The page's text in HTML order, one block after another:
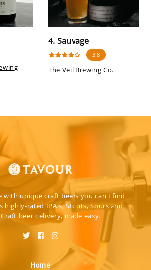
4. Sauvage
3.8
The Veil Brewing Co.
with unique craft beers you can't find
highly-rated IPA's, Stouts, Sours and
beer delivery, made easy.
Home